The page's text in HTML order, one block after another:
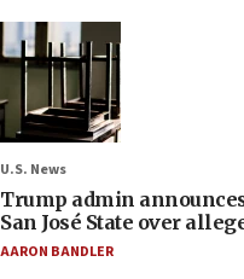
U.S. News
Trump admin
San José State over
AARON BANDLER